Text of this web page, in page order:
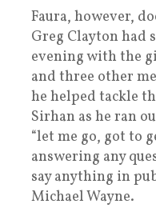
Faura, however,
Greg Clayton had
evening with the
and three other
he helped tackle
Sirhan as he ran
“let me go, got to
answering any
say anything in
Michael Wayne.